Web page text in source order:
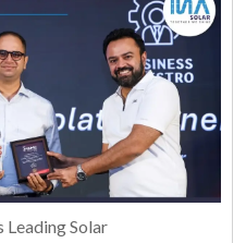
Leading Solar